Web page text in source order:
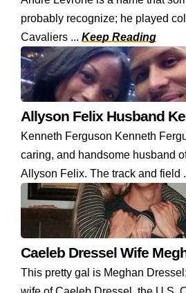
probably recognize; he played
Cavaliers ... Keep Reading
Allyson Felix Husband
Kenneth Ferguson Kenneth
caring, and handsome husband
Allyson Felix. The track and field
Caeleb Dressel Wife
This pretty gal is Meghan